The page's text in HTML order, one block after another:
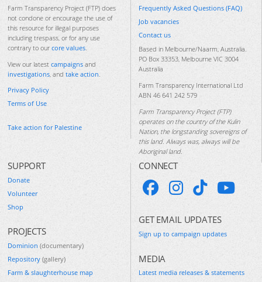
Farm Transparency Project (FTP) does
not condone or encourage the use of
this resource for illegal purposes
including trespass, or for any use
contrary to our core values.
View our latest campaigns and
investigations, and take action.
Privacy Policy
Terms of Use
Take action for Palestine
Frequently Asked Questions (FAQ)
Job vacancies
Contact us
Based in Melbourne/Naarm, Australia.
PO Box 33353, Melbourne VIC 3004
Australia
Farm Transparency International Ltd
ABN 46 641 242 579
Farm Transparency Project (FTP)
operates on the country of the Kulin
Nation, the longstanding sovereigns of
this land. Always was, always will be
Aboriginal land.
SUPPORT
Donate
Volunteer
Shop
PROJECTS
Dominion (documentary)
Repository (gallery)
Farm & slaughterhouse map
CONNECT
GET EMAIL UPDATES
Sign up to campaign updates
MEDIA
Latest media releases & statements